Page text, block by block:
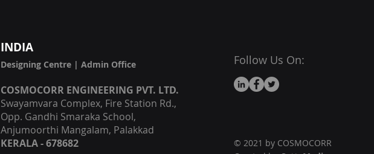
INDIA
Designing Centre | Admin Office
COSMOCORR ENGINEERING PVT. LTD.
Swayamvara Complex, Fire Station Rd.,
Opp. Gandhi Smaraka School,
Anjumoorthi Mangalam, Palakkad
KERALA - 678682
Follow Us On:
© 2021 by COSMOCORR